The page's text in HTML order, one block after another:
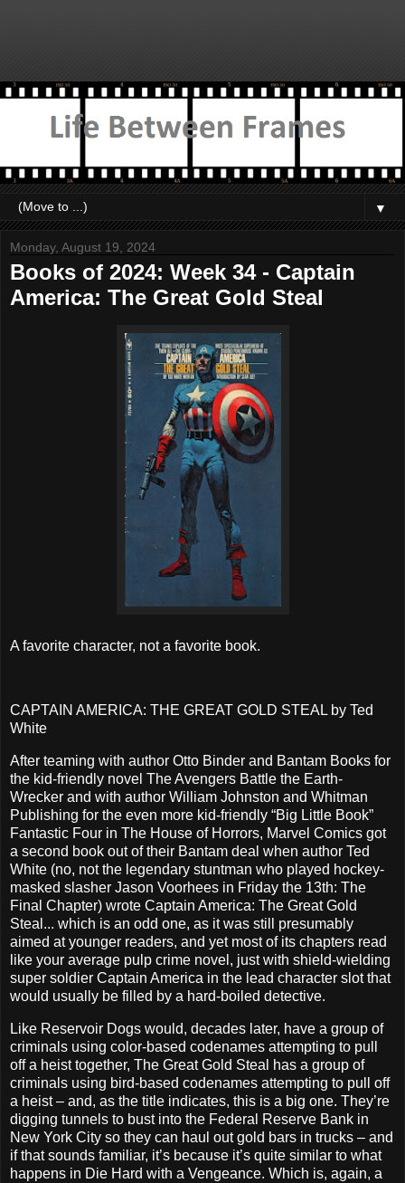
▼
Monday, August 19, 2024
Books of 2024: Week 34 - Captain
America: The Great Gold Steal
A favorite character, not a favorite book.
CAPTAIN AMERICA: THE GREAT GOLD STEAL by Ted
White
After teaming with author Otto Binder and Bantam Books for
the kid-friendly novel The Avengers Battle the Earth-
Wrecker and with author William Johnston and Whitman
Publishing for the even more kid-friendly “Big Little Book”
Fantastic Four in The House of Horrors, Marvel Comics got
a second book out of their Bantam deal when author Ted
White (no, not the legendary stuntman who played hockey-
masked slasher Jason Voorhees in Friday the 13th: The
Final Chapter) wrote Captain America: The Great Gold
Steal... which is an odd one, as it was still presumably
aimed at younger readers, and yet most of its chapters read
like your average pulp crime novel, just with shield-wielding
super soldier Captain America in the lead character slot that
would usually be filled by a hard-boiled detective.
Like Reservoir Dogs would, decades later, have a group of
criminals using color-based codenames attempting to pull
off a heist together, The Great Gold Steal has a group of
criminals using bird-based codenames attempting to pull off
a heist – and, as the title indicates, this is a big one. They’re
digging tunnels to bust into the Federal Reserve Bank in
New York City so they can haul out gold bars in trucks – and
if that sounds familiar, it’s because it’s quite similar to what
happens in Die Hard with a Vengeance. Which is, again, a